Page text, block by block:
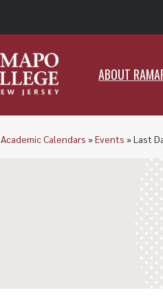
ABOUT
Academic Calendars »Events »Last